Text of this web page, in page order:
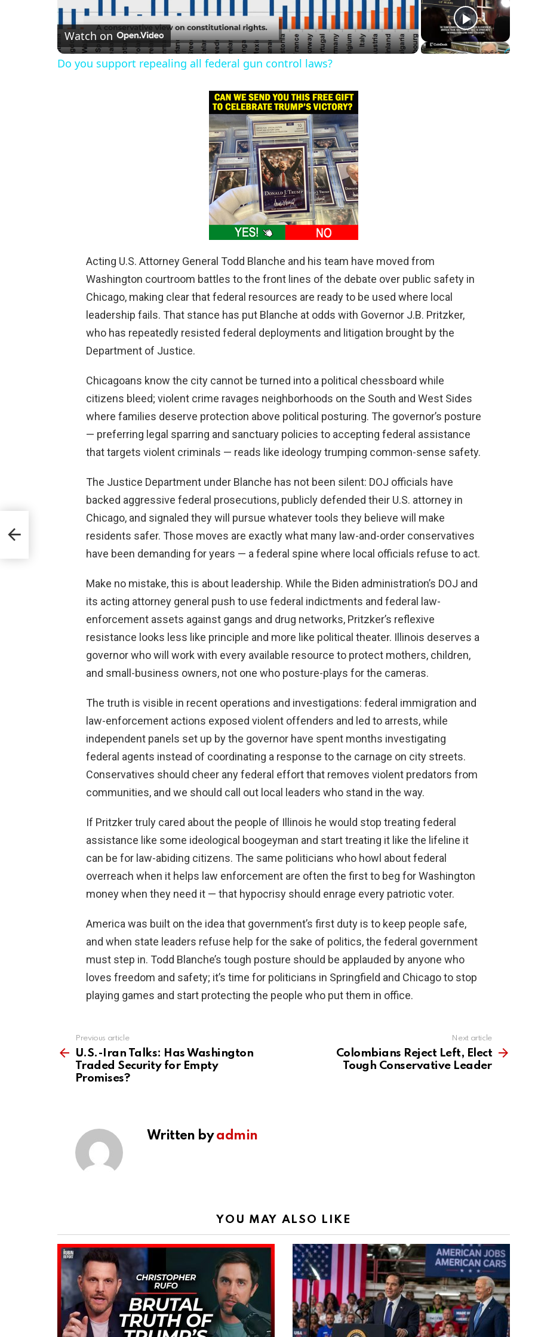
a
V
i
d
e
o
Watch on
Do you support repealing all federal gun control laws?
Acting U.S. Attorney General Todd Blanche and his team have moved from
Washington courtroom battles to the front lines of the debate over public safety in
Chicago, making clear that federal resources are ready to be used where local
leadership fails. That stance has put Blanche at odds with Governor J.B. Pritzker,
who has repeatedly resisted federal deployments and litigation brought by the
Department of Justice.
Chicagoans know the city cannot be turned into a political chessboard while
citizens bleed; violent crime ravages neighborhoods on the South and West Sides
where families deserve protection above political posturing. The governor’s posture
— preferring legal sparring and sanctuary policies to accepting federal assistance
that targets violent criminals — reads like ideology trumping common-sense safety.
The Justice Department under Blanche has not been silent: DOJ officials have
backed aggressive federal prosecutions, publicly defended their U.S. attorney in
Chicago, and signaled they will pursue whatever tools they believe will make
residents safer. Those moves are exactly what many law-and-order conservatives
have been demanding for years — a federal spine where local officials refuse to act.
Make no mistake, this is about leadership. While the Biden administration’s DOJ and
its acting attorney general push to use federal indictments and federal law-
enforcement assets against gangs and drug networks, Pritzker’s reflexive
resistance looks less like principle and more like political theater. Illinois deserves a
governor who will work with every available resource to protect mothers, children,
and small-business owners, not one who posture-plays for the cameras.
The truth is visible in recent operations and investigations: federal immigration and
law-enforcement actions exposed violent offenders and led to arrests, while
independent panels set up by the governor have spent months investigating
federal agents instead of coordinating a response to the carnage on city streets.
Conservatives should cheer any federal effort that removes violent predators from
communities, and we should call out local leaders who stand in the way.
If Pritzker truly cared about the people of Illinois he would stop treating federal
assistance like some ideological boogeyman and start treating it like the lifeline it
can be for law-abiding citizens. The same politicians who howl about federal
overreach when it helps law enforcement are often the first to beg for Washington
money when they need it — that hypocrisy should enrage every patriotic voter.
America was built on the idea that government’s first duty is to keep people safe,
and when state leaders refuse help for the sake of politics, the federal government
must step in. Todd Blanche’s tough posture should be applauded by anyone who
loves freedom and safety; it’s time for politicians in Springfield and Chicago to stop
playing games and start protecting the people who put them in office.
more
Previous article
U.S.-Iran Talks: Has Washington
Traded Security for Empty
Promises?
Next article
Colombians Reject Left, Elect
Tough Conservative Leader
Written byadmin
YOU MAY ALSO LIKE